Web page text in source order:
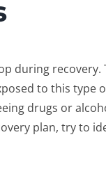
during recovery.
to this type
drugs or
plan, try to